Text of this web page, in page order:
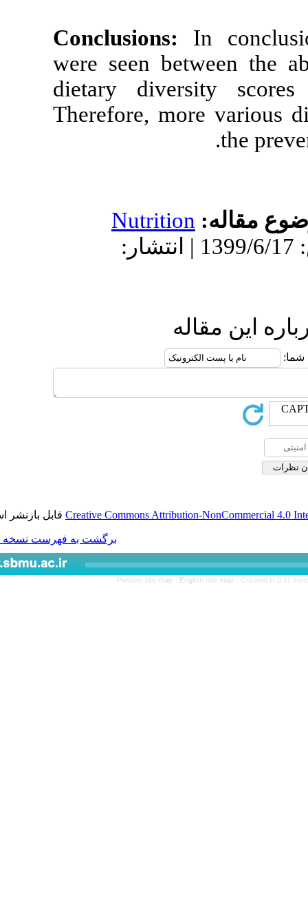
Conclusions:
were seen
dietary
Therefore,
Nutrition
1399/5/7 | پذیرش: 1399/6/17 | انتشار:
Creative Commonsقابل بازنشر است.
برگشت به فهرست نسخه ها
Persian site map -